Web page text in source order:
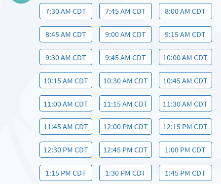
7:30 AM CDT 7:45 AM CDT 8:00 AM CDT
8:45 AM CDT 9:00 AM CDT 9:15 AM CDT
9:30 AM CDT 9:45 AM CDT 10:00 AM CDT
10:15 AM CDT 10:30 AM CDT 10:45 AM CDT
11:00 AM CDT 11:15 AM CDT 11:30 AM CDT
11:45 AM CDT 12:00 PM CDT 12:15 PM CDT
12:30 PM CDT 12:45 PM CDT 1:00 PM CDT
1:15 PM CDT 1:30 PM CDT 1:45 PM CDT